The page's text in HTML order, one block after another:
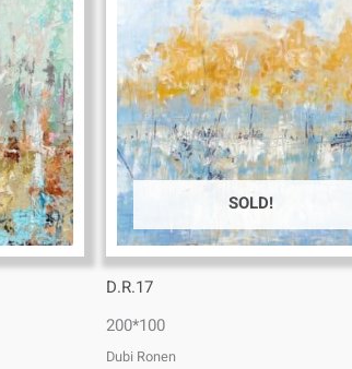
SOLD!
D.R.17
200*100
Dubi Ronen